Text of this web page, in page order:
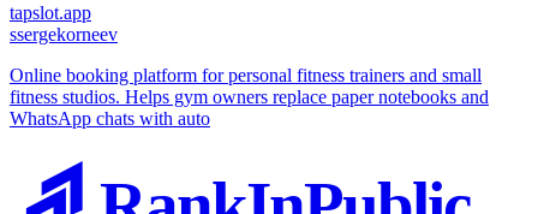
tapslot.app
ssergekorneev
Online booking platform for personal fitness trainers and small
fitness studios. Helps gym owners replace paper notebooks and
WhatsApp chats with auto